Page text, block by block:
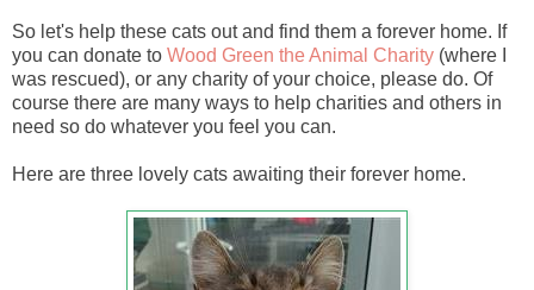
So let's help these cats out and find them a forever home. If
you can donate to Wood Green the Animal Charity (where I
was rescued), or any charity of your choice, please do. Of
course there are many ways to help charities and others in
need so do whatever you feel you can.
Here are three lovely cats awaiting their forever home.